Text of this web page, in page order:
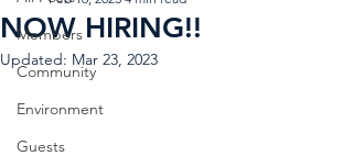
Members
Community
Environment
Guests
NOW HIRING!!
Updated: Mar 23, 2023